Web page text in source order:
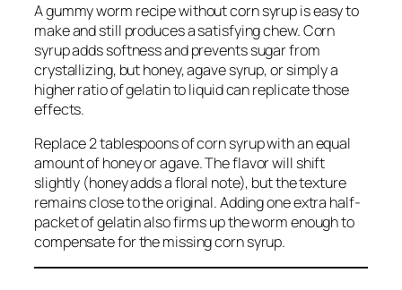
A gummy worm recipe without corn syrup is easy to
make and still produces a satisfying chew. Corn
syrup adds softness and prevents sugar from
crystallizing, but honey, agave syrup, or simply a
higher ratio of gelatin to liquid can replicate those
effects.
Replace 2 tablespoons of corn syrup with an equal
amount of honey or agave. The flavor will shift
slightly (honey adds a floral note), but the texture
remains close to the original. Adding one extra half-
packet of gelatin also firms up the worm enough to
compensate for the missing corn syrup.